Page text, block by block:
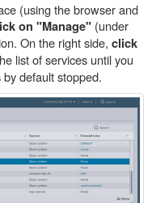
(using the browser and
on "Manage" (under
On the right side, click
list of services until you
default stopped.